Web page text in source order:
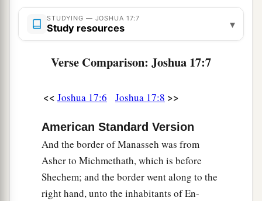
10SouthwarditwasEphraim’s, northwarditwas
Manasseh’s, and the sea was its border.
Manasseh’s territory was adjoining Asher on the
north and Issachar on the east.
Beth Shean and its towns, Ibleam and its towns,
inhabitants of En Dor and its towns, the
inhabitants of Taanach and its towns, and the
inhabitants of Megiddo and its towns—three
hilly regions. ‡
STUDYING — JOSHUA 17:7
Study resources ▾
Verse Comparison: Joshua 17:7
<< Joshua 17:6 Joshua 17:8 >>
American Standard Version
And the border of Manasseh was from
Asher to Michmethath, which is before
Shechem; and the border went along to the
right hand, unto the inhabitants of En-